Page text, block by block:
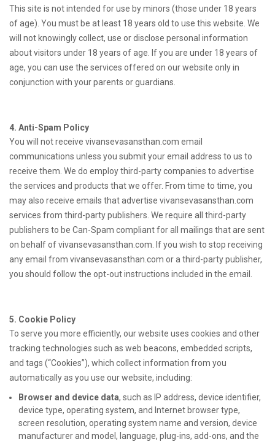
This site is not intended for use by minors (those under 18 years
of age). You must be at least 18 years old to use this website. We
will not knowingly collect, use or disclose personal information
about visitors under 18 years of age. If you are under 18 years of
age, you can use the services offered on our website only in
conjunction with your parents or guardians.
4. Anti-Spam Policy
You will not receive vivansevasansthan.com email
communications unless you submit your email address to us to
receive them. We do employ third-party companies to advertise
the services and products that we offer. From time to time, you
may also receive emails that advertise vivansevasansthan.com
services from third-party publishers. We require all third-party
publishers to be Can-Spam compliant for all mailings that are sent
on behalf of vivansevasansthan.com. If you wish to stop receiving
any email from vivansevasansthan.com or a third-party publisher,
you should follow the opt-out instructions included in the email.
5. Cookie Policy
To serve you more efficiently, our website uses cookies and other
tracking technologies such as web beacons, embedded scripts,
and tags (“Cookies”), which collect information from you
automatically as you use our website, including:
Browser and device data, such as IP address, device identifier,
device type, operating system, and Internet browser type,
screen resolution, operating system name and version, device
manufacturer and model, language, plug-ins, add-ons, and the